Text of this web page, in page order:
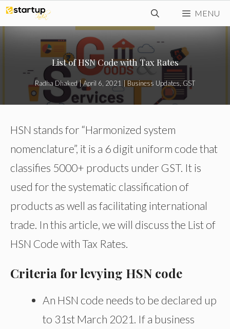
Skip
to
MENU
List of HSN Code with Tax Rates
Radha Dhaked|April 6, 2021 | Business Updates,GST
HSN stands for “Harmonized system
nomenclature”, it is a 6 digit uniform code that
classifies 5000+ products under GST. It is
used for the systematic classification of
products as well as facilitating international
trade. In this article, we will discuss the List of
HSN Code with Tax Rates.
Criteria for levying HSN code
An HSN code needs to be declared up
to 31st March 2021. If a business